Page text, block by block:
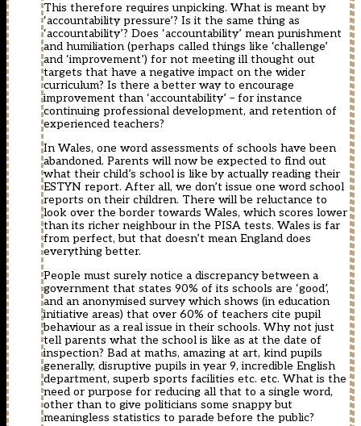
This therefore requires unpicking. What is meant by
‘accountability pressure’? Is it the same thing as
‘accountability’? Does ‘accountability’ mean punishment
and humiliation (perhaps called things like ‘challenge’
and ‘improvement’) for not meeting ill thought out
targets that have a negative impact on the wider
curriculum? Is there a better way to encourage
improvement than ‘accountability’ – for instance
continuing professional development, and retention of
experienced teachers?
In Wales, one word assessments of schools have been
abandoned. Parents will now be expected to find out
what their child’s school is like by actually reading their
ESTYN report. After all, we don’t issue one word school
reports on their children. There will be reluctance to
look over the border towards Wales, which scores lower
than its richer neighbour in the PISA tests. Wales is far
from perfect, but that doesn’t mean England does
everything better.
People must surely notice a discrepancy between a
government that states 90% of its schools are ‘good’,
and an anonymised survey which shows (in education
initiative areas) that over 60% of teachers cite pupil
behaviour as a real issue in their schools. Why not just
tell parents what the school is like as at the date of
inspection? Bad at maths, amazing at art, kind pupils
generally, disruptive pupils in year 9, incredible English
department, superb sports facilities etc. etc. What is the
need or purpose for reducing all that to a single word,
other than to give politicians some snappy but
meaningless statistics to parade before the public?